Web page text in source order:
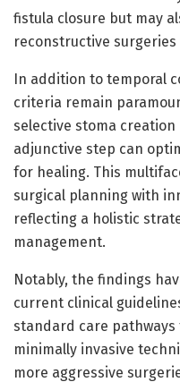
fistula closure but may
reconstructive
In addition to temporal
criteria remain
selective stoma
adjunctive step can
for healing. This
surgical planning with
reflecting a holistic
management.
Notably, the findings
current clinical
standard care pathways
minimally invasive
more aggressive